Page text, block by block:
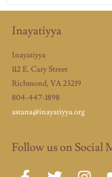
Inayatiyya
Inayatiyya
112 E. Cary Street
Richmond, VA 23219
804-447-1898
astana@inayatiyya.org
Follow us on Social